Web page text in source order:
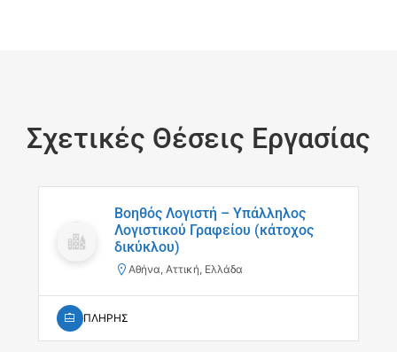
Σχετικές Θέσεις Εργασίας
Βοηθός Λογιστή – Υπάλληλος
Λογιστικού Γραφείου (κάτοχος
δικύκλου)
Αθήνα, Αττική, Ελλάδα
ΠΛΗΡΗΣ